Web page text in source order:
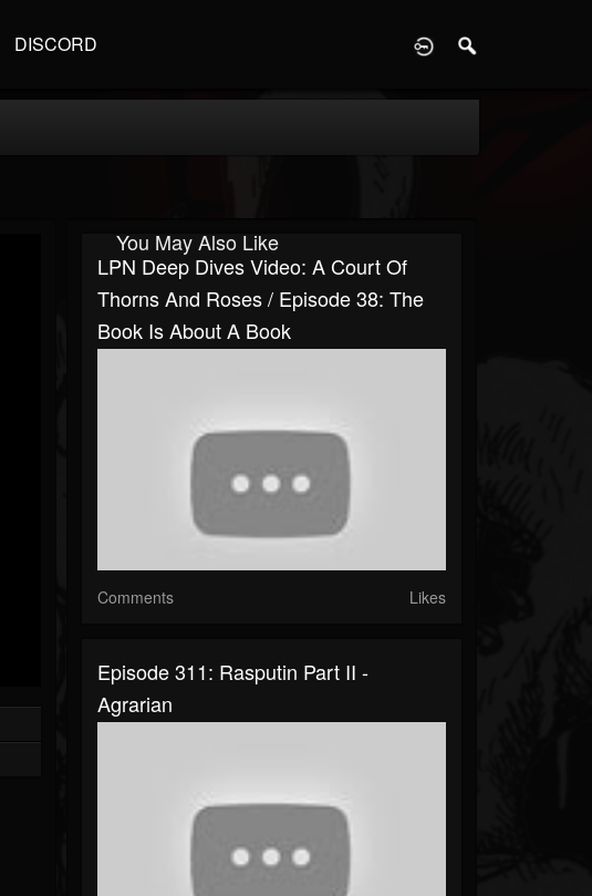
DISCORD
You May Also Like
LPN Deep Dives Video: A Court Of
Thorns And Roses / Episode 38: The
Book Is About A Book
Comments Likes
Episode 311: Rasputin Part II -
Agrarian